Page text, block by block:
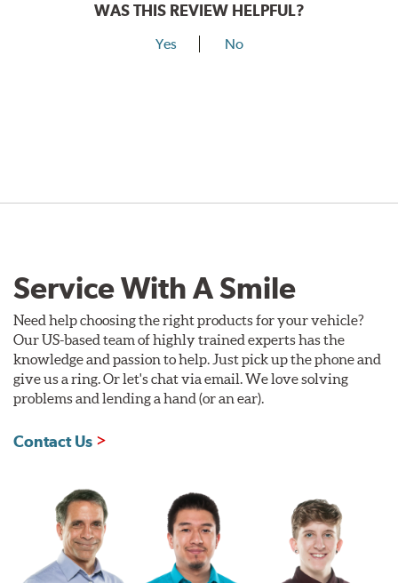
WAS THIS REVIEW HELPFUL?
Yes No
Service With A Smile
Need help choosing the right products for your vehicle?
Our US-based team of highly trained experts has the
knowledge and passion to help. Just pick up the phone and
give us a ring. Or let's chat via email. We love solving
problems and lending a hand (or an ear).
Contact Us